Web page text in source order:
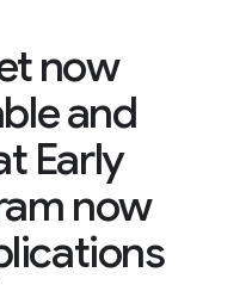
now
and
Early
now